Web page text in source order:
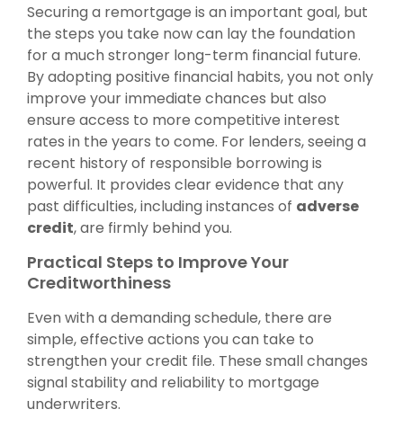
Securing a remortgage is an important goal, but
the steps you take now can lay the foundation
for a much stronger long-term financial future.
By adopting positive financial habits, you not only
improve your immediate chances but also
ensure access to more competitive interest
rates in the years to come. For lenders, seeing a
recent history of responsible borrowing is
powerful. It provides clear evidence that any
past difficulties, including instances of adverse
credit, are firmly behind you.
Practical Steps to Improve Your
Creditworthiness
Even with a demanding schedule, there are
simple, effective actions you can take to
strengthen your credit file. These small changes
signal stability and reliability to mortgage
underwriters.